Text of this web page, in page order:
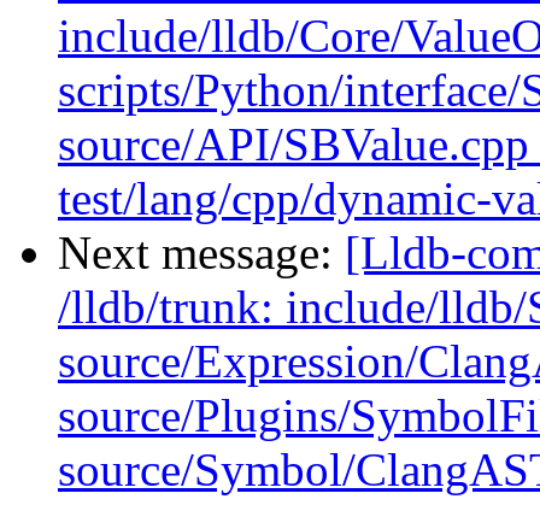
include/lldb/Core/
scripts/Python/interface/
source/API/
test/lang/cpp/dynamic-
Next message: [Lldb-
/lldb/trunk: include/lldb/
source/Expression/
source/Plugins/
source/Symbol/